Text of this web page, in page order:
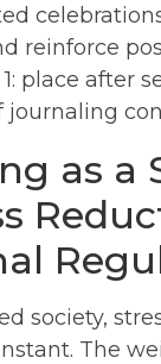
reinforce
place after
journaling
as a
society,
The